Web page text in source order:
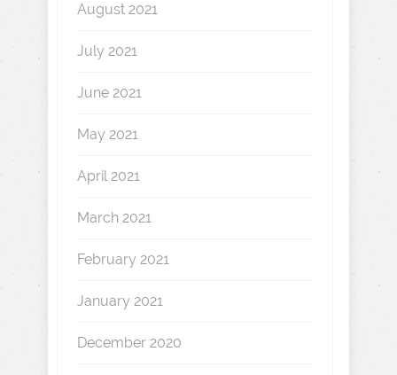
August 2021
July 2021
June 2021
May 2021
April 2021
March 2021
February 2021
January 2021
December 2020